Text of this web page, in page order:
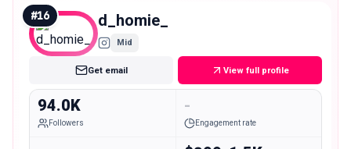
#16 d_homie_
Mid
Get email View full profile
94.0K
Followers
-
Engagement rate